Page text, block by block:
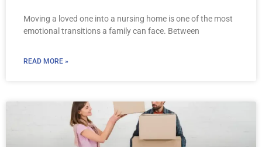
Moving a loved one into a nursing home is one of the most
emotional transitions a family can face. Between
READ MORE »